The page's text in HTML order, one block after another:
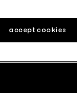
136
accept cookies